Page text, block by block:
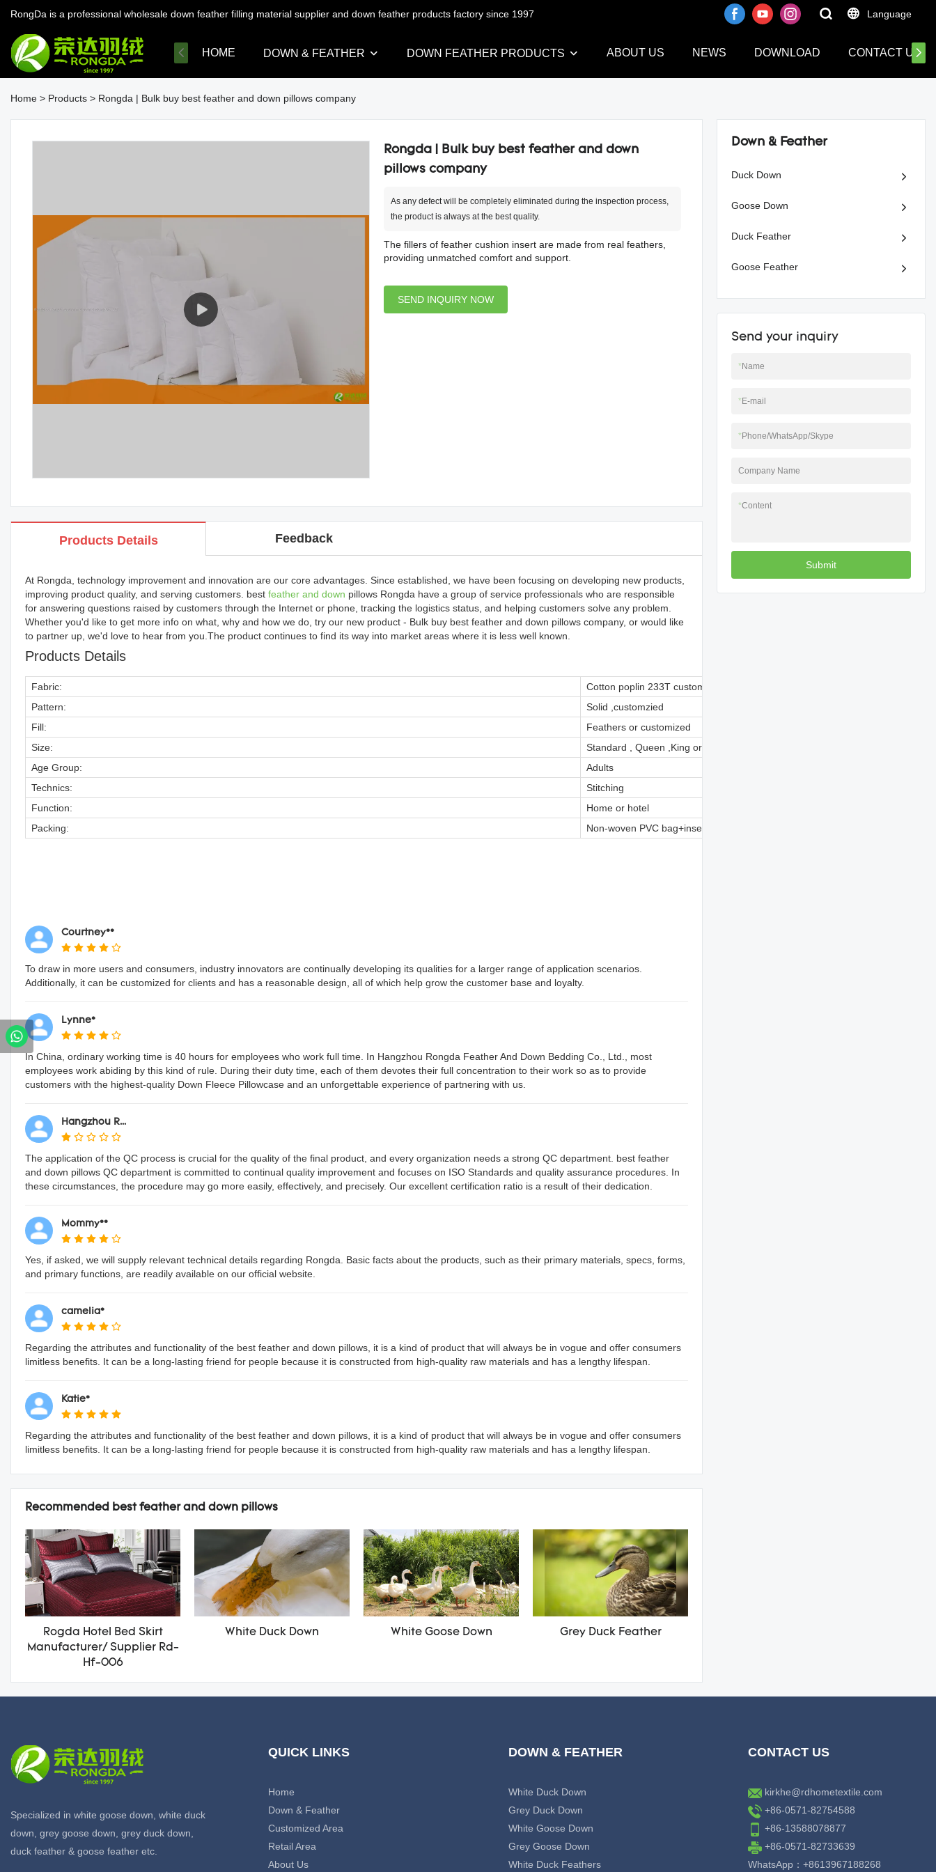
RongDa is a professional wholesale down feather filling material supplier and down feather products factory since 1997 Language
HOME DOWN & FEATHER DOWN FEATHER PRODUCTS ABOUT US NEWS DOWNLOAD CONTACT US
Home > Products > Rongda | Bulk buy best feather and down pillows company
Rongda | Bulk buy best feather and down
pillows company
As any defect will be completely eliminated during the inspection process,
the product is always at the best quality.
The fillers of feather cushion insert are made from real feathers,
providing unmatched comfort and support.
SEND INQUIRY NOW
Products Details Feedback
At Rongda, technology improvement and innovation are our core advantages. Since established, we have been focusing on developing new products,
improving product quality, and serving customers. best feather and down pillows Rongda have a group of service professionals who are responsible
for answering questions raised by customers through the Internet or phone, tracking the logistics status, and helping customers solve any problem.
Whether you'd like to get more info on what, why and how we do, try our new product - Bulk buy best feather and down pillows company, or would like
to partner up, we'd love to hear from you.The product continues to find its way into market areas where it is less well known.
Products Details
Fabric:
Cotton poplin 233T customized
Pattern:
Solid ,customzied
Fill:
Feathers or customized
Size:
Standard , Queen ,King or customzied
Age Group:
Adults
Technics:
Stitching
Function:
Home or hotel
Packing:
Non-woven PVC bag+insert card or customzied
Courtney**
To draw in more users and consumers, industry innovators are continually developing its qualities for a larger range of application scenarios.
Additionally, it can be customized for clients and has a reasonable design, all of which help grow the customer base and loyalty.
Lynne*
In China, ordinary working time is 40 hours for employees who work full time. In Hangzhou Rongda Feather And Down Bedding Co., Ltd., most
employees work abiding by this kind of rule. During their duty time, each of them devotes their full concentration to their work so as to provide
customers with the highest-quality Down Fleece Pillowcase and an unforgettable experience of partnering with us.
Hangzhou R...
The application of the QC process is crucial for the quality of the final product, and every organization needs a strong QC department. best feather
and down pillows QC department is committed to continual quality improvement and focuses on ISO Standards and quality assurance procedures. In
these circumstances, the procedure may go more easily, effectively, and precisely. Our excellent certification ratio is a result of their dedication.
Mommy**
Yes, if asked, we will supply relevant technical details regarding Rongda. Basic facts about the products, such as their primary materials, specs, forms,
and primary functions, are readily available on our official website.
camelia*
Regarding the attributes and functionality of the best feather and down pillows, it is a kind of product that will always be in vogue and offer consumers
limitless benefits. It can be a long-lasting friend for people because it is constructed from high-quality raw materials and has a lengthy lifespan.
Katie*
Regarding the attributes and functionality of the best feather and down pillows, it is a kind of product that will always be in vogue and offer consumers
limitless benefits. It can be a long-lasting friend for people because it is constructed from high-quality raw materials and has a lengthy lifespan.
Recommended best feather and down pillows
Rogda Hotel Bed Skirt
Manufacturer/ Supplier Rd-
Hf-006
White Duck Down White Goose Down Grey Duck Feather
Down & Feather
Duck Down
Goose Down
Duck Feather
Goose Feather
Send your inquiry
* Name
* E-mail
* Phone/WhatsApp/Skype
Company Name
*Content
Submit
Specialized in white goose down, white duck
down, grey goose down, grey duck down,
duck feather & goose feather etc.
QUICK LINKS
Home
Down & Feather
Customized Area
Retail Area
About Us
DOWN & FEATHER
White Duck Down
Grey Duck Down
White Goose Down
Grey Goose Down
White Duck Feathers
CONTACT US
kirkhe@rdhometextile.com
+86-0571-82754588
+86-13588078877
+86-0571-82733639
WhatsApp：+8613967188268